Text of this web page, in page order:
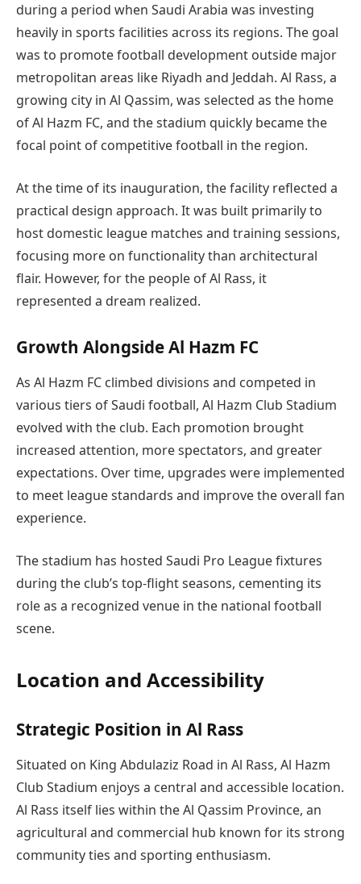
during a period when Saudi Arabia was investing
heavily in sports facilities across its regions. The goal
was to promote football development outside major
metropolitan areas like Riyadh and Jeddah. Al Rass, a
growing city in Al Qassim, was selected as the home
of Al Hazm FC, and the stadium quickly became the
focal point of competitive football in the region.
At the time of its inauguration, the facility reflected a
practical design approach. It was built primarily to
host domestic league matches and training sessions,
focusing more on functionality than architectural
flair. However, for the people of Al Rass, it
represented a dream realized.
Growth Alongside Al Hazm FC
As Al Hazm FC climbed divisions and competed in
various tiers of Saudi football, Al Hazm Club Stadium
evolved with the club. Each promotion brought
increased attention, more spectators, and greater
expectations. Over time, upgrades were implemented
to meet league standards and improve the overall fan
experience.
The stadium has hosted Saudi Pro League fixtures
during the club’s top-flight seasons, cementing its
role as a recognized venue in the national football
scene.
Location and Accessibility
Strategic Position in Al Rass
Situated on King Abdulaziz Road in Al Rass, Al Hazm
Club Stadium enjoys a central and accessible location.
Al Rass itself lies within the Al Qassim Province, an
agricultural and commercial hub known for its strong
community ties and sporting enthusiasm.